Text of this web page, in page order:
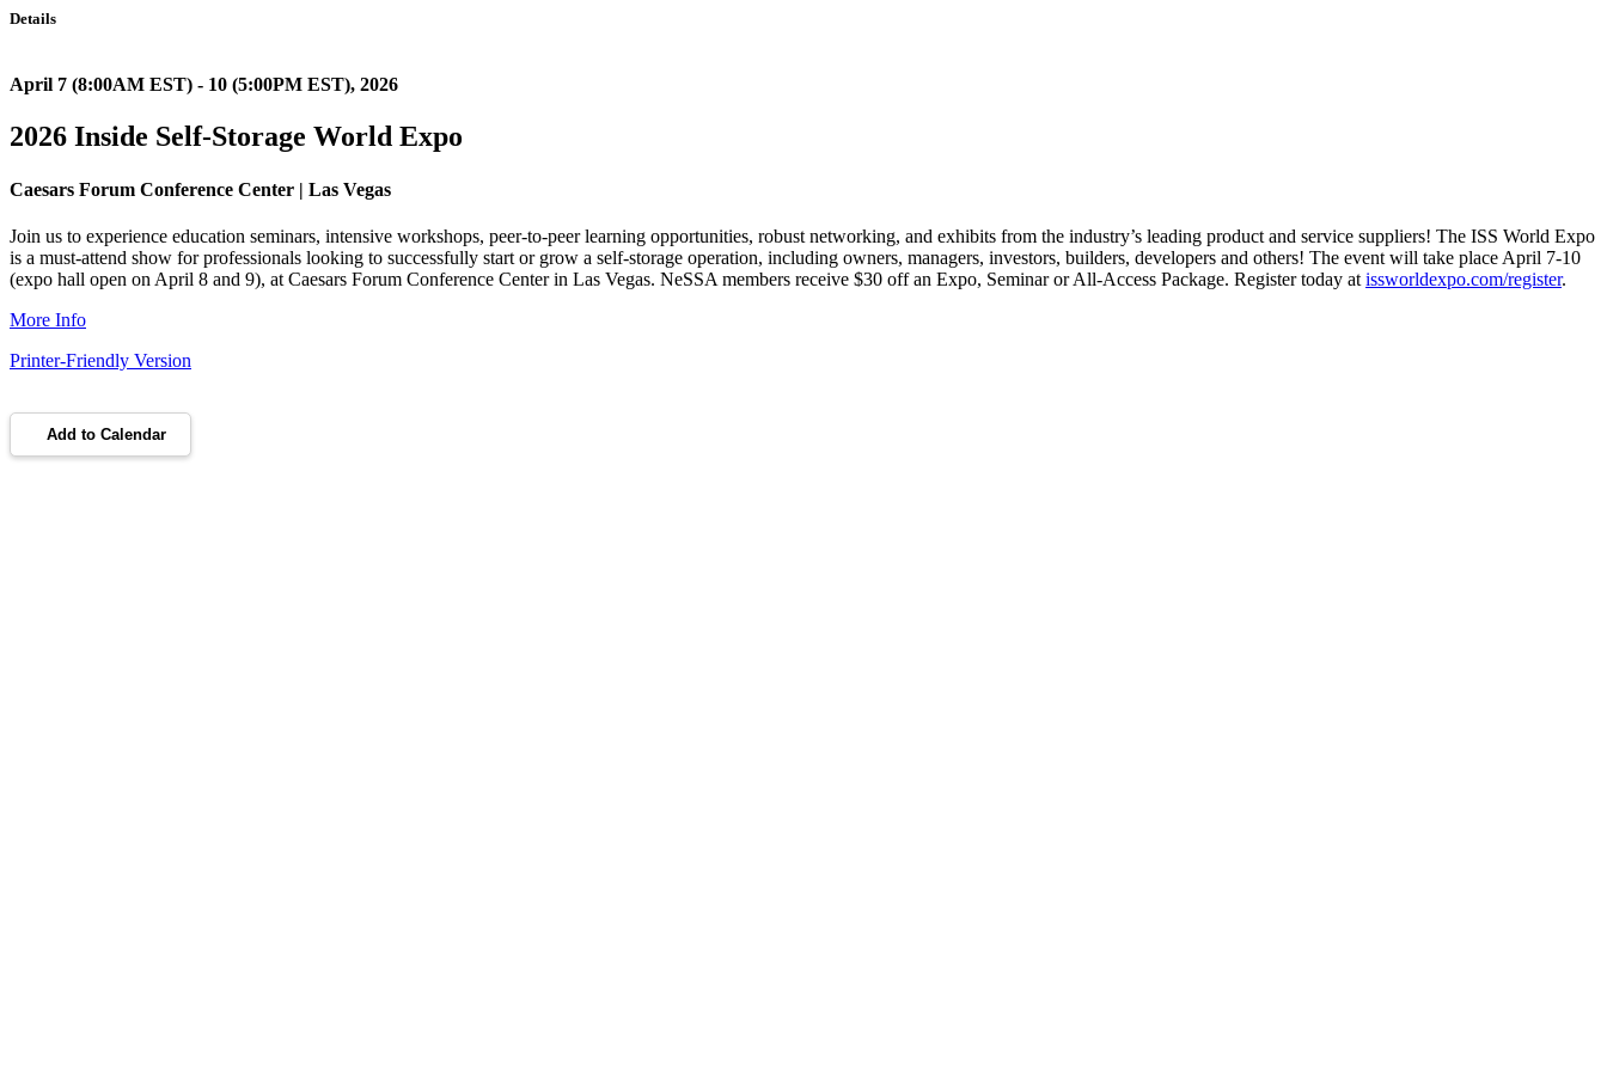
Details
April 7 (8:00AM EST) - 10 (5:00PM EST), 2026
2026 Inside Self-Storage World Expo
Caesars Forum Conference Center | Las Vegas
Join us to experience education seminars, intensive workshops, peer-to-peer learning opportunities, robust networking, and exhibits from the industry’s leading product and service suppliers! The ISS World Expo
is a must-attend show for professionals looking to successfully start or grow a self-storage operation, including owners, managers, investors, builders, developers and others! The event will take place April 7-10
(expo hall open on April 8 and 9), at Caesars Forum Conference Center in Las Vegas. NeSSA members receive $30 off an Expo, Seminar or All-Access Package. Register today at issworldexpo.com/register.
More Info
Printer-Friendly Version
Add to Calendar